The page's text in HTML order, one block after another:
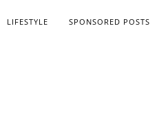
LIFESTYLE SPONSORED POSTS